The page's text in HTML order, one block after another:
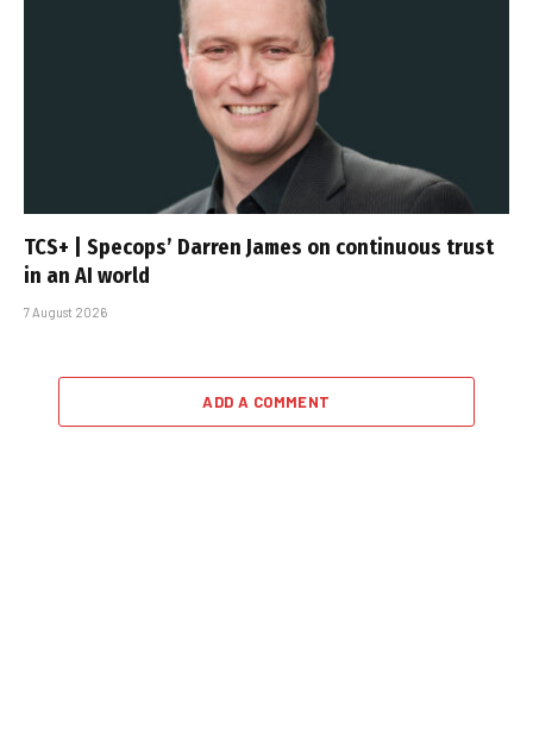
TCS+ | Specops’ Darren James on continuous trust
in an AI world
7 August 2026
ADD A COMMENT